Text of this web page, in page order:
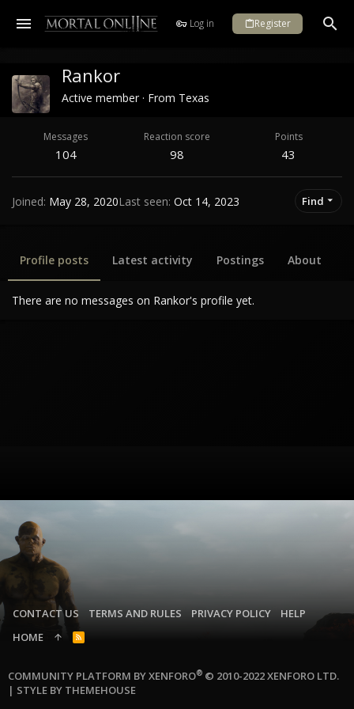
Log in Register
Rankor
Active member · From Texas
Messages
104
Reaction score
98
Points
43
Joined May 28, 2020Last seen Oct 14, 2023 Find
Profile posts Latest activity Postings About
There are no messages on Rankor's profile yet.
CONTACT US TERMS AND RULES PRIVACY POLICY
HELP
HOME
R
COMMUNITY PLATFORM BY XENFORO® © 2010-2022 XENFORO LTD.
| STYLE BY THEMEHOUSE